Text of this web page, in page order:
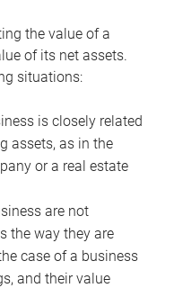
the value of a
of its net assets.
situations:
is closely related
assets, as in the
or a real estate
are not
the way they are
case of a business
and their value